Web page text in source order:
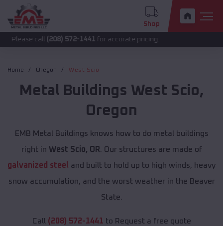
Shop
(208) 572-1441 for accurate pricing.
Home Oregon West Scio
Metal Buildings West Scio,
Oregon
EMB Metal Buildings knows how to do metal buildings
right in West Scio, OR . Our structures are made of
galvanized steel and built to hold up to high winds, heavy
snow accumulation, and the worst weather in the Beaver
State.
Call (208) 572-1441 to Request a free quote